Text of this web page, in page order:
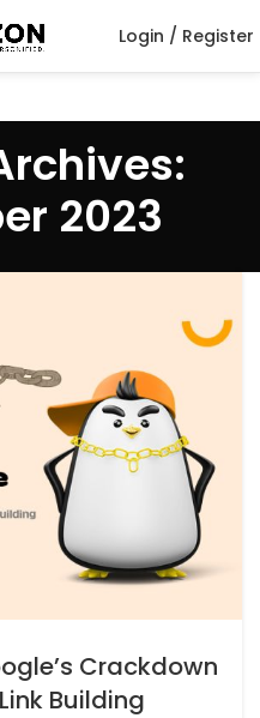
Login / Register
2023
Crackdown
Building